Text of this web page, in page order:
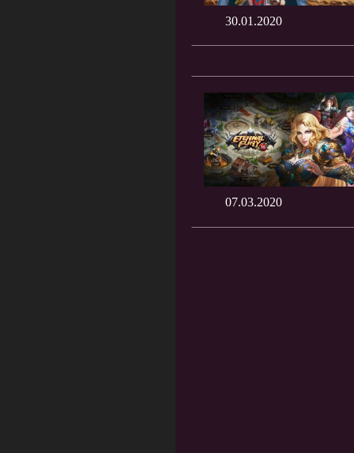
30.01.2020
07.03.2020